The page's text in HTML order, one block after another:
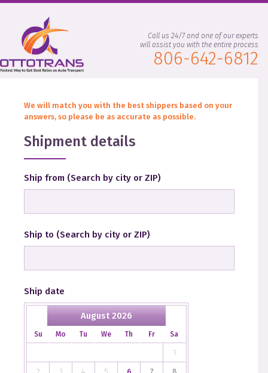
Call us 24/7 and one of our experts
will assist you with the entire process
806-642-6812
We will match you with the best shippers based on your
answers, so please be as accurate as possible.
Shipment details
Ship from (Search by city or ZIP)
Ship to (Search by city or ZIP)
Ship date
August 2026
Su Mo Tu We Th Fr Sa
1